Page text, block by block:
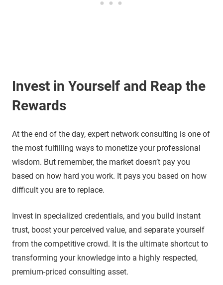
Invest in Yourself and Reap the
Rewards
At the end of the day, expert network consulting is one of
the most fulfilling ways to monetize your professional
wisdom. But remember, the market doesn’t pay you
based on how hard you work. It pays you based on how
difficult you are to replace.
Invest in specialized credentials, and you build instant
trust, boost your perceived value, and separate yourself
from the competitive crowd. It is the ultimate shortcut to
transforming your knowledge into a highly respected,
premium-priced consulting asset.